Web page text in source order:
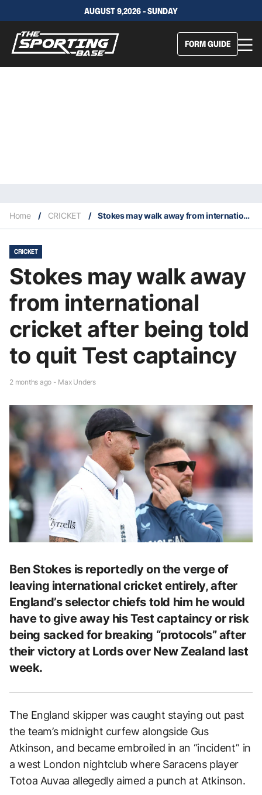
AUGUST 9,2026 - SUNDAY
FORM GUIDE
Home / CRICKET / Stokes may walk away from international cricket after being told to quit Test captaincy
CRICKET
Stokes may walk away
from international
cricket after being told
to quit Test captaincy
2 months ago - Max Unders
Ben Stokes is reportedly on the verge of
leaving international cricket entirely, after
England’s selector chiefs told him he would
have to give away his Test captaincy or risk
being sacked for breaking “protocols” after
their victory at Lords over New Zealand last
week.
The England skipper was caught staying out past
the team’s midnight curfew alongside Gus
Atkinson, and became embroiled in an “incident” in
a west London nightclub where Saracens player
Totoa Auvaa allegedly aimed a punch at Atkinson.